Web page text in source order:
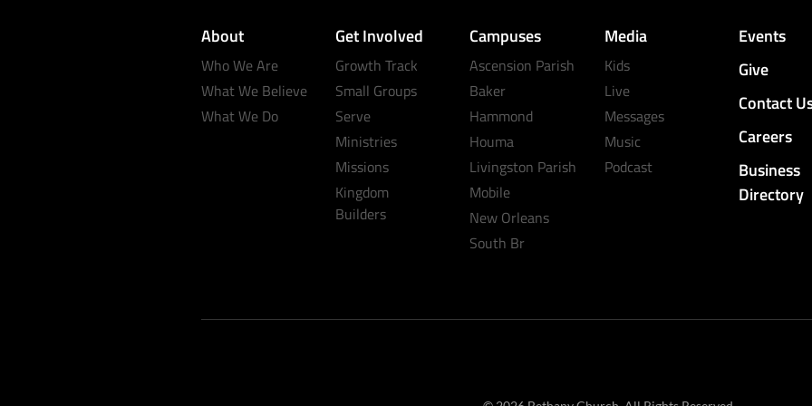
About
Who We Are
What We Believe
What We Do
Get Involved
Growth Track
Small Groups
Serve
Ministries
Missions
Kingdom
Builders
Campuses
Ascension Parish
Baker
Hammond
Houma
Livingston Parish
Mobile
New Orleans
South Br
Media
Kids
Live
Messages
Music
Podcast
Events
Give
Contact
Careers
Business
Directory